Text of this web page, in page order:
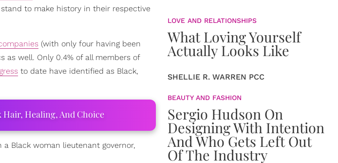
stand to make history in their respective
(with only four having been
as well. Only 0.4% of all members of
to date have identified as Black,
Healing, And Choice
Black woman lieutenant governor,
LOVE AND RELATIONSHIPS
What Loving Yourself
Actually Looks Like
SHELLIE R. WARREN PCC
BEAUTY AND FASHION
Sergio Hudson On
Designing With Intention
And Who Gets Left Out
Of The Industry